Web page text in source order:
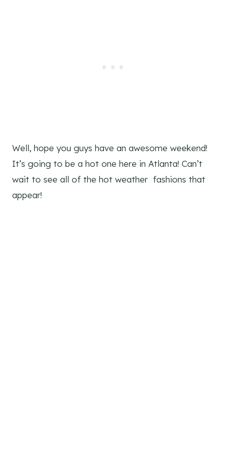
Well, hope you guys have an awesome weekend!
It’s going to be a hot one here in Atlanta! Can’t
wait to see all of the hot weather fashions that
appear!